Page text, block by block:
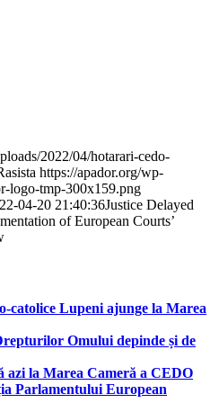
2022/04/hotarari-cedo-
https://apador.org/wp-
logo-tmp-300x159.png
04-20 21:40:36Justice Delayed
of European Courts’
catolice Lupeni ajunge la Marea
Omului depinde și de
azi la Marea Cameră a CEDO
Parlamentului European